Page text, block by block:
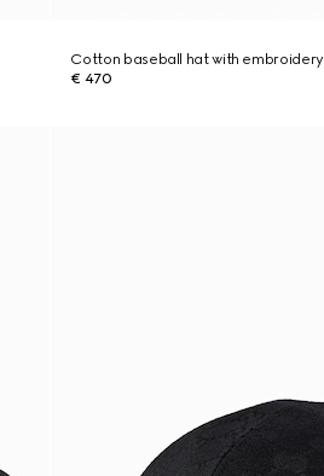
Cotton baseball hat with embroidery
€ 470